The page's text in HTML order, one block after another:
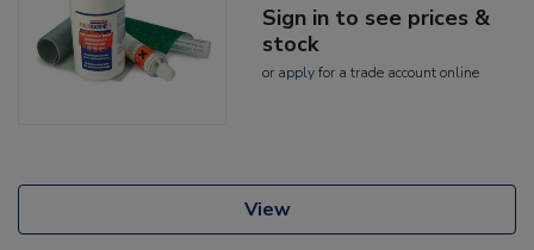
Sign in to see prices &
stock
or applyfor a trade account online
View